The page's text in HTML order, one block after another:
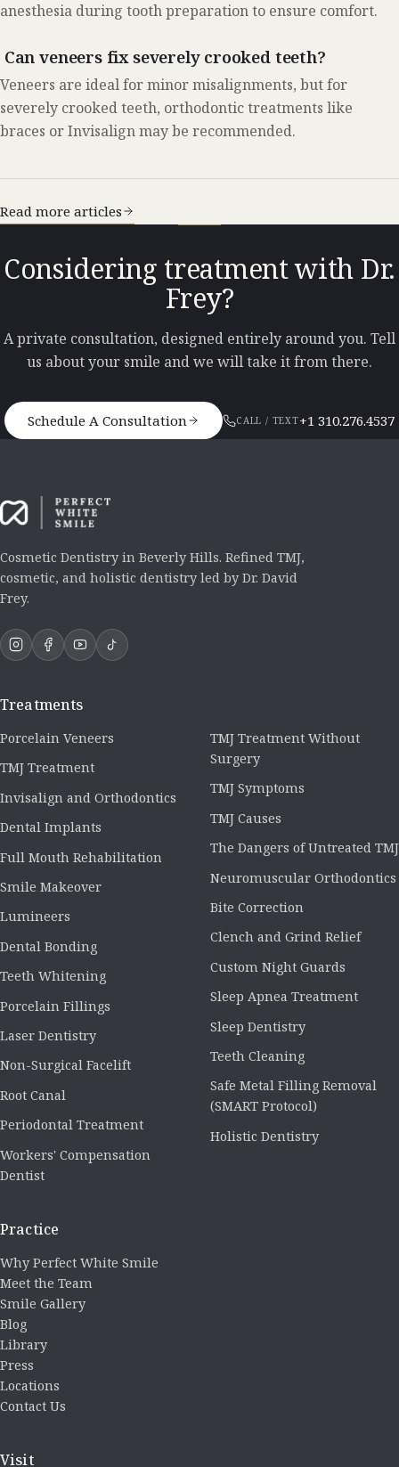
anesthesia during tooth preparation to ensure comfort.
Can veneers fix severely crooked teeth?
Veneers are ideal for minor misalignments, but for
severely crooked teeth, orthodontic treatments like
braces or Invisalign may be recommended.
Read more articles
Considering treatment with Dr.
Frey?
A private consultation, designed entirely around you. Tell
us about your smile and we will take it from there.
Schedule A Consultation CALL / TEXT+1 310.276.4537
Cosmetic Dentistry in Beverly Hills. Refined TMJ,
cosmetic, and holistic dentistry led by Dr. David
Frey.
Treatments
Porcelain Veneers
TMJ Treatment
Invisalign and Orthodontics
Dental Implants
Full Mouth Rehabilitation
Smile Makeover
Lumineers
Dental Bonding
Teeth Whitening
Porcelain Fillings
Laser Dentistry
Non-Surgical Facelift
Root Canal
Periodontal Treatment
Workers' Compensation
Dentist
TMJ Treatment Without
Surgery
TMJ Symptoms
TMJ Causes
The Dangers of Untreated TMJ
Neuromuscular Orthodontics
Bite Correction
Clench and Grind Relief
Custom Night Guards
Sleep Apnea Treatment
Sleep Dentistry
Teeth Cleaning
Safe Metal Filling Removal
(SMART Protocol)
Holistic Dentistry
Practice
Why Perfect White Smile
Meet the Team
Smile Gallery
Blog
Library
Press
Locations
Contact Us
Visit